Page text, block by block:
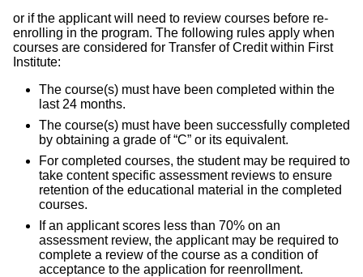
or if the applicant will need to review courses before re-
enrolling in the program. The following rules apply when
courses are considered for Transfer of Credit within First
Institute:
The course(s) must have been completed within the
last 24 months.
The course(s) must have been successfully completed
by obtaining a grade of “C” or its equivalent.
For completed courses, the student may be required to
take content specific assessment reviews to ensure
retention of the educational material in the completed
courses.
If an applicant scores less than 70% on an
assessment review, the applicant may be required to
complete a review of the course as a condition of
acceptance to the application for reenrollment.